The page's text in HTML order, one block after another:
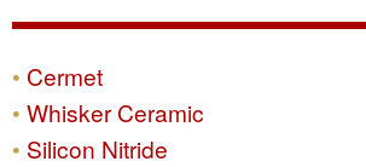
Cermet
Whisker Ceramic
Silicon Nitride